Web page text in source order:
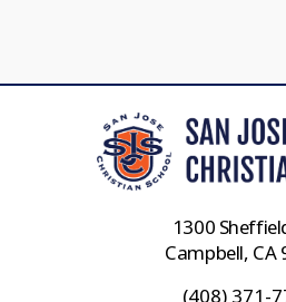
1300
Campbell, CA
(408) 371-